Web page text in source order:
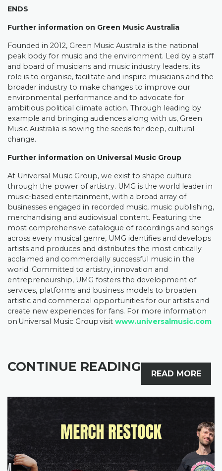
ENDS
Further information on Green Music Australia
Founded in 2012, Green Music Australia is the national
peak body for music and the environment. Led by a staff
and board of musicians and music industry leaders, its
role is to organise, facilitate and inspire musicians and the
broader industry to make changes to improve our
environmental performance and to advocate for
ambitious political climate action. Through leading by
example and bringing audiences along with us, Green
Music Australia is sowing the seeds for deep, cultural
change.
Further information on Universal Music Group
At Universal Music Group, we exist to shape culture
through the power of artistry. UMG is the world leader in
music-based entertainment, with a broad array of
businesses engaged in recorded music, music publishing,
merchandising and audiovisual content. Featuring the
most comprehensive catalogue of recordings and songs
across every musical genre, UMG identifies and develops
artists and produces and distributes the most critically
acclaimed and commercially successful music in the
world. Committed to artistry, innovation and
entrepreneurship, UMG fosters the development of
services, platforms and business models to broaden
artistic and commercial opportunities for our artists and
create new experiences for fans. For more information
on Universal Music Group visit www.universalmusic.com
CONTINUE READING READ MORE